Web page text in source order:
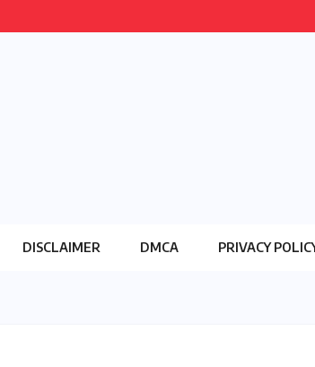
DISCLAIMER DMCA PRIVACY